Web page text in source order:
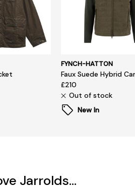
FYNCH-HATTON
Faux Suede Hybrid
£210
Out of stock
New In
Jarrolds...